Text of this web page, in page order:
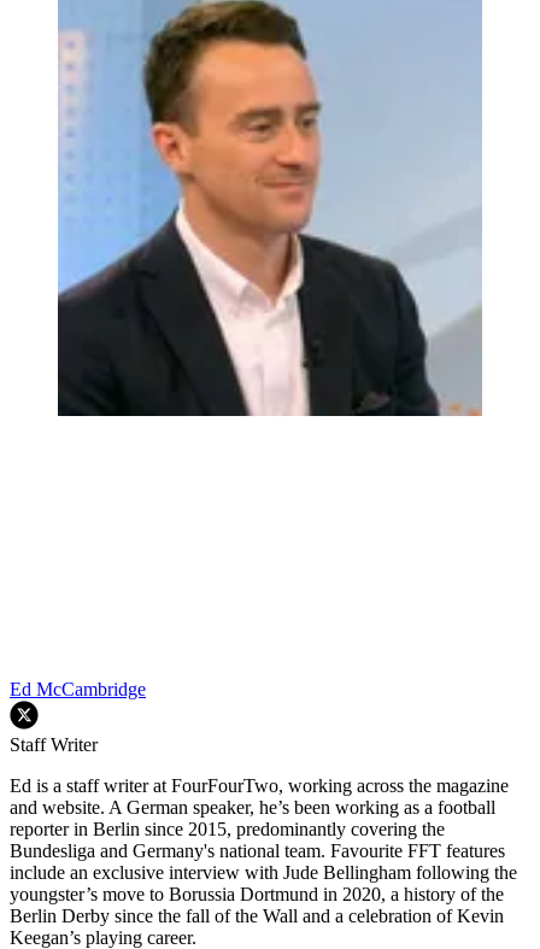
Ed McCambridge
Staff Writer
Ed is a staff writer at FourFourTwo, working across the magazine
and website. A German speaker, he’s been working as a football
reporter in Berlin since 2015, predominantly covering the
Bundesliga and Germany's national team. Favourite FFT features
include an exclusive interview with Jude Bellingham following the
youngster’s move to Borussia Dortmund in 2020, a history of the
Berlin Derby since the fall of the Wall and a celebration of Kevin
Keegan’s playing career.